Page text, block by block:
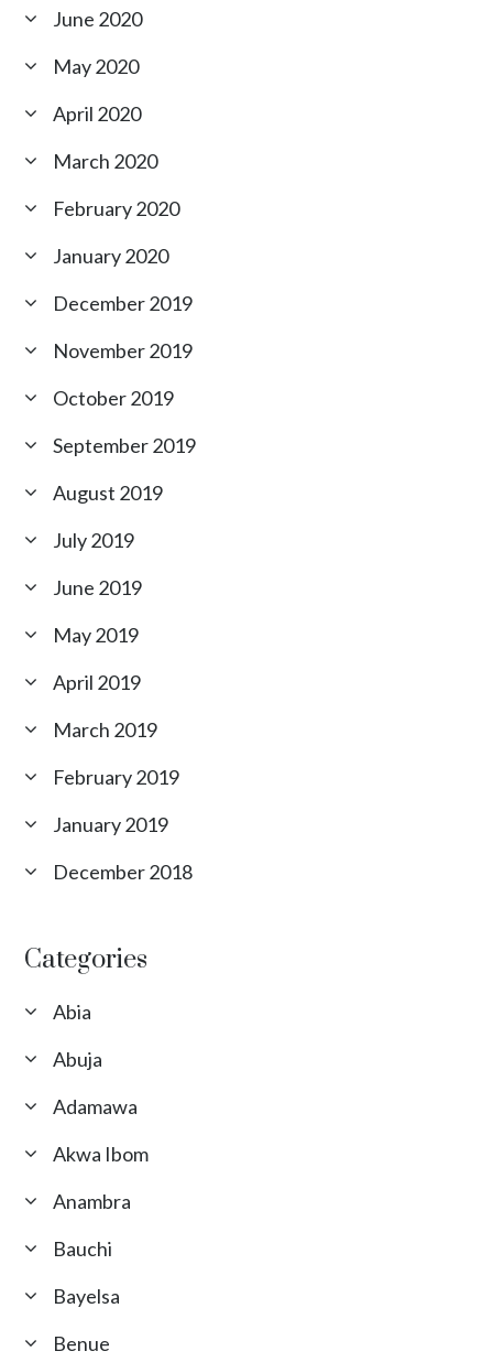
June 2020
May 2020
April 2020
March 2020
February 2020
January 2020
December 2019
November 2019
October 2019
September 2019
August 2019
July 2019
June 2019
May 2019
April 2019
March 2019
February 2019
January 2019
December 2018
Categories
Abia
Abuja
Adamawa
Akwa Ibom
Anambra
Bauchi
Bayelsa
Benue